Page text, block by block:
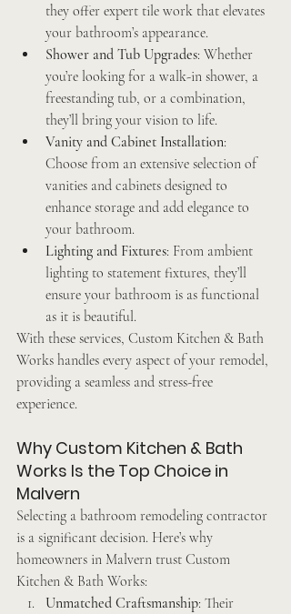
they offer expert tile work that elevates
your bathroom’s appearance.
Shower and Tub Upgrades: Whether
you’re looking for a walk-in shower, a
freestanding tub, or a combination,
they’ll bring your vision to life.
Vanity and Cabinet Installation:
Choose from an extensive selection of
vanities and cabinets designed to
enhance storage and add elegance to
your bathroom.
Lighting and Fixtures: From ambient
lighting to statement fixtures, they’ll
ensure your bathroom is as functional
as it is beautiful.
With these services, Custom Kitchen & Bath
Works handles every aspect of your remodel,
providing a seamless and stress-free
experience.
Why Custom Kitchen & Bath
Works Is the Top Choice in
Malvern
Selecting a bathroom remodeling contractor
is a significant decision. Here’s why
homeowners in Malvern trust Custom
Kitchen & Bath Works:
Unmatched Craftsmanship: Their